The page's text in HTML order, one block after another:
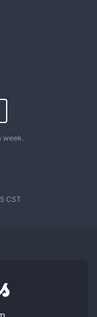
week.
CST